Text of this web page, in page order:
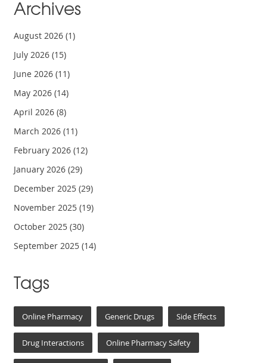
Archives
August 2026(1)
July 2026(15)
June 2026(11)
May 2026(14)
April 2026(8)
March 2026(11)
February 2026(12)
January 2026(29)
December 2025(29)
November 2025(19)
October 2025(30)
September 2025(14)
Tags
Online Pharmacy Generic Drugs Side Effects
Drug Interactions Online Pharmacy Safety